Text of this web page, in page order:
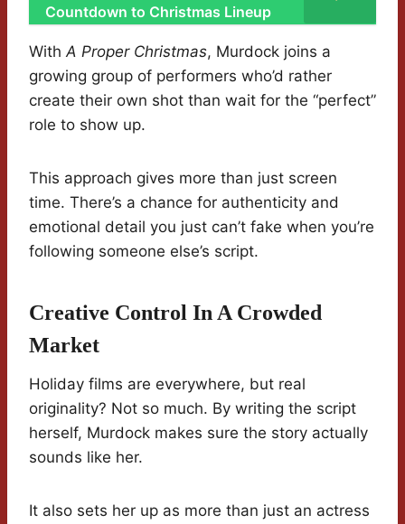
Countdown to Christmas Lineup
WithA Proper Christmas, Murdock joins a
growing group of performers who’d rather
create their own shot than wait for the “perfect”
role to show up.
This approach gives more than just screen
time. There’s a chance for authenticity and
emotional detail you just can’t fake when you’re
following someone else’s script.
Creative Control In A Crowded
Market
Holiday films are everywhere, but real
originality? Not so much. By writing the script
herself, Murdock makes sure the story actually
sounds like her.
It also sets her up as more than just an actress